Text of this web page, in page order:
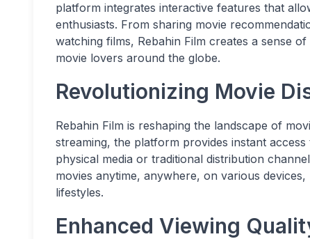
platform integrates interactive features that
enthusiasts. From sharing movie
watching films, Rebahin Film creates a sense
movie lovers around the globe.
Revolutionizing Movie
Rebahin Film is reshaping the landscape of
streaming, the platform provides instant
physical media or traditional distribution
movies anytime, anywhere, on various
lifestyles.
Enhanced Viewing